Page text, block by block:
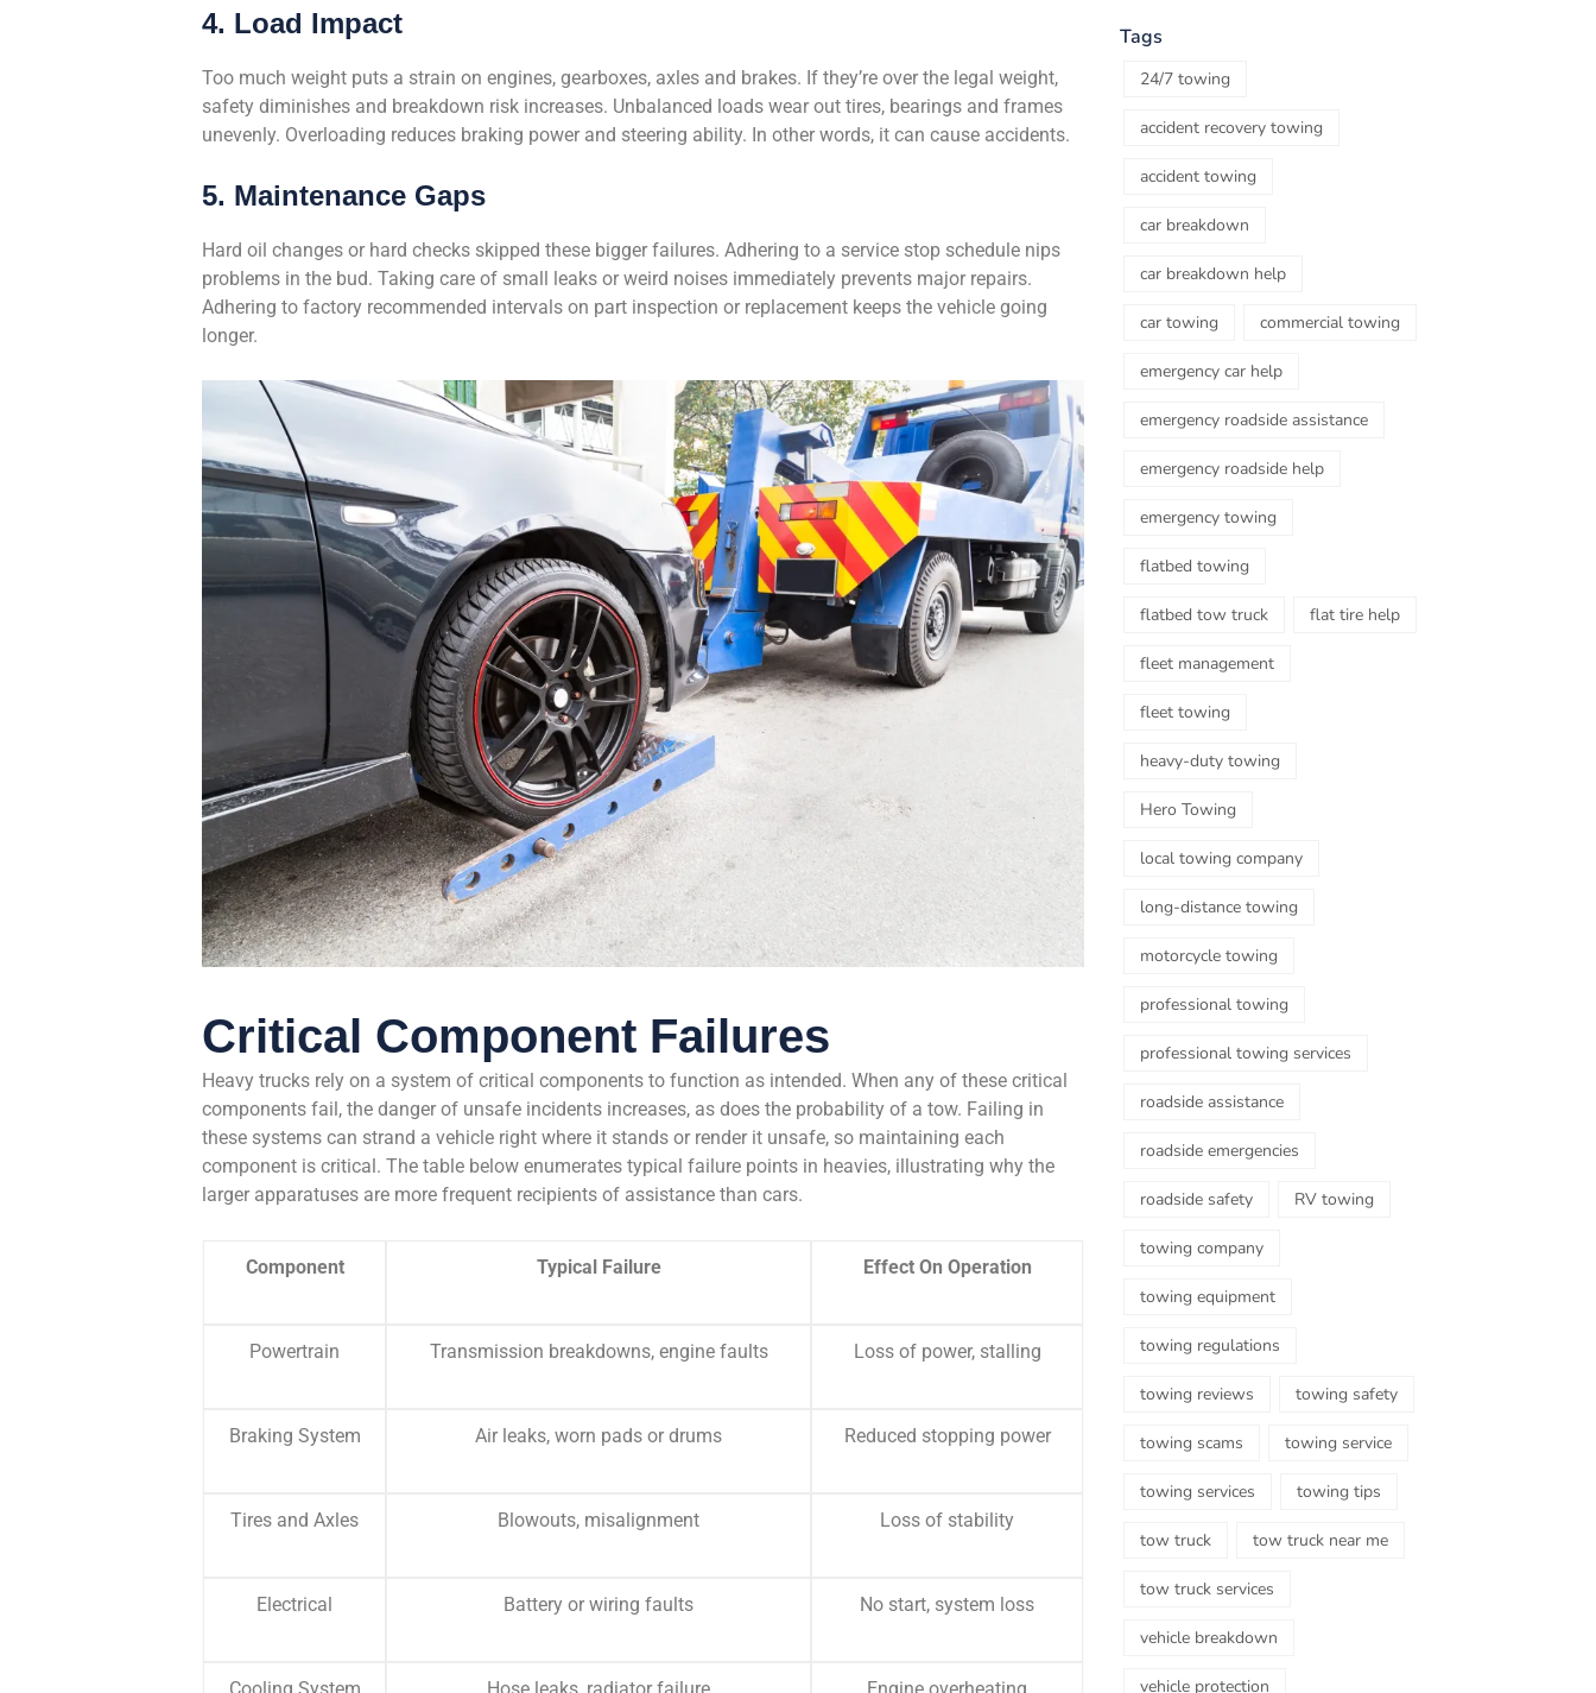
4. Load Impact
Too much weight puts a strain on engines, gearboxes, axles and brakes. If they’re over the legal weight,
safety diminishes and breakdown risk increases. Unbalanced loads wear out tires, bearings and frames
unevenly. Overloading reduces braking power and steering ability. In other words, it can cause accidents.
5. Maintenance Gaps
Hard oil changes or hard checks skipped these bigger failures. Adhering to a service stop schedule nips
problems in the bud. Taking care of small leaks or weird noises immediately prevents major repairs.
Adhering to factory recommended intervals on part inspection or replacement keeps the vehicle going
longer.
Critical Component Failures
Heavy trucks rely on a system of critical components to function as intended. When any of these critical
components fail, the danger of unsafe incidents increases, as does the probability of a tow. Failing in
these systems can strand a vehicle right where it stands or render it unsafe, so maintaining each
component is critical. The table below enumerates typical failure points in heavies, illustrating why the
larger apparatuses are more frequent recipients of assistance than cars.
Component Typical Failure Effect On Operation
Powertrain Transmission breakdowns, engine faults Loss of power, stalling
Braking System Air leaks, worn pads or drums Reduced stopping power
Tires and Axles Blowouts, misalignment Loss of stability
Electrical Battery or wiring faults No start, system loss
Tags
24/7 towing
accident recovery towing
accident towing
car breakdown
car breakdown help
car towing commercial towing
emergency car help
emergency roadside assistance
emergency roadside help
emergency towing
flatbed towing
flatbed tow truck flat tire help
fleet management
fleet towing
heavy-duty towing
Hero Towing
local towing company
long-distance towing
motorcycle towing
professional towing
professional towing services
roadside assistance
roadside emergencies
roadside safety RV towing
towing company
towing equipment
towing regulations
towing reviews towing safety
towing scams towing service
towing services towing tips
tow truck tow truck near me
tow truck services
vehicle breakdown
vehicle protection